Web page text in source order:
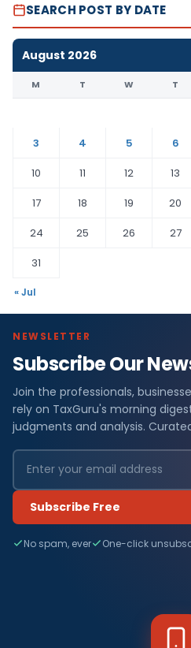
SEARCH POST BY DATE
August 2026
M T W T
3
4 5 6
10
11 12 13
17
18 19 20
24
25 26 27
31
« Jul
NEWSLETTER
Subscribe Our
Join the professionals,
rely on TaxGuru's morning
judgments and analysis.
Subscribe Free
No spam, ever One-click